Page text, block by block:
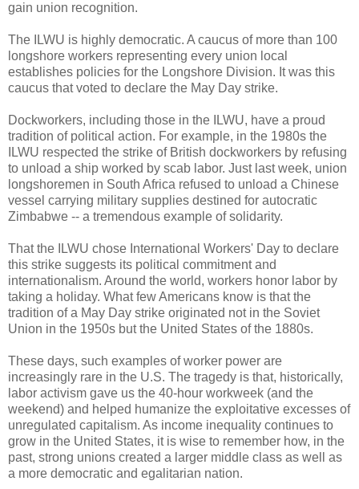
gain union recognition.
The ILWU is highly democratic. A caucus of more than 100
longshore workers representing every union local
establishes policies for the Longshore Division. It was this
caucus that voted to declare the May Day strike.
Dockworkers, including those in the ILWU, have a proud
tradition of political action. For example, in the 1980s the
ILWU respected the strike of British dockworkers by refusing
to unload a ship worked by scab labor. Just last week, union
longshoremen in South Africa refused to unload a Chinese
vessel carrying military supplies destined for autocratic
Zimbabwe -- a tremendous example of solidarity.
That the ILWU chose International Workers' Day to declare
this strike suggests its political commitment and
internationalism. Around the world, workers honor labor by
taking a holiday. What few Americans know is that the
tradition of a May Day strike originated not in the Soviet
Union in the 1950s but the United States of the 1880s.
These days, such examples of worker power are
increasingly rare in the U.S. The tragedy is that, historically,
labor activism gave us the 40-hour workweek (and the
weekend) and helped humanize the exploitative excesses of
unregulated capitalism. As income inequality continues to
grow in the United States, it is wise to remember how, in the
past, strong unions created a larger middle class as well as
a more democratic and egalitarian nation.